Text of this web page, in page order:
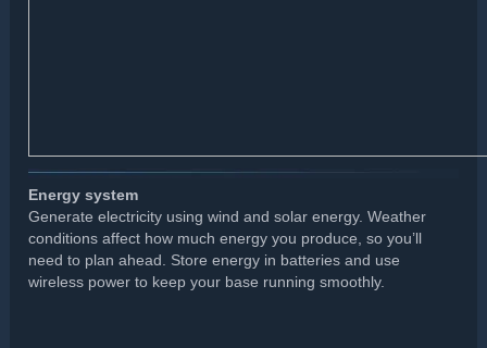
Energy system
Generate electricity using wind and solar energy. Weather
conditions affect how much energy you produce, so you’ll
need to plan ahead. Store energy in batteries and use
wireless power to keep your base running smoothly.